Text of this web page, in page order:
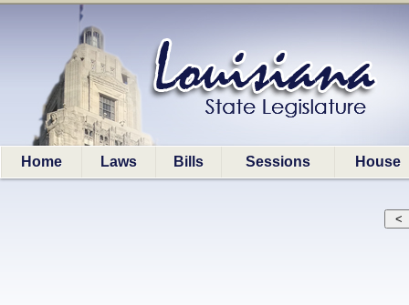
Home Laws Bills Sessions House